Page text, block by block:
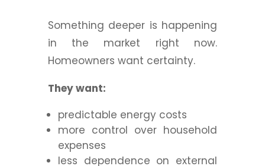
Something deeper is happening
in the market right now.
Homeowners want certainty.
They want:
predictable energy costs
more control over household
expenses
less dependence on external